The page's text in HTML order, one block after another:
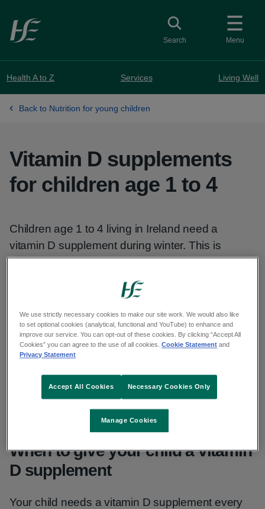
Skip to main content
Menu
Toggle search
Search
Health A to Z Services Living Well
Back to Nutrition for young children
Vitamin D supplements
for children age 1 to 4
Children age 1 to 4 living in Ireland need a
vitamin D supplement during winter. This is
because they cannot get enough from the sun or
their diet in winter months. They need vitamin D
for healthy bones and teeth.
This information is for children age 1 to 4.
There is different advice for:
babies 0 to 12 months
adults and children age over 4
When to give your child a vitamin
D supplement
Your child needs a vitamin D supplement every
We use strictly necessary cookies to make our site work. We would also like
to set optional cookies (analytical, functional and YouTube) to enhance and
improve our service. You can opt-out of these cookies. By clicking “Accept All
Cookies” you can agree to the use of all cookies.Cookie Statement and
Privacy Statement
Manage Cookies
Necessary Cookies Only
Accept All Cookies